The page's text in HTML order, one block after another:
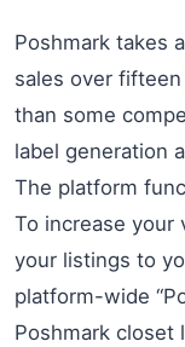
Poshmark takes
sales over
than some
label generation
The platform
To increase your
your listings to
platform-wide
Poshmark closet